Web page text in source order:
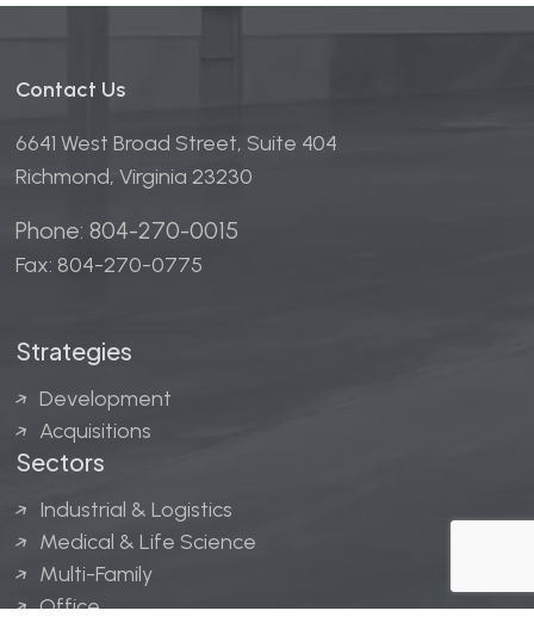
Contact Us
6641 West Broad Street, Suite 404
Richmond, Virginia 23230
Phone: 804-270-0015
Fax: 804-270-0775
Strategies
Development
Acquisitions
Sectors
Industrial & Logistics
Medical & Life Science
Multi-Family
Office